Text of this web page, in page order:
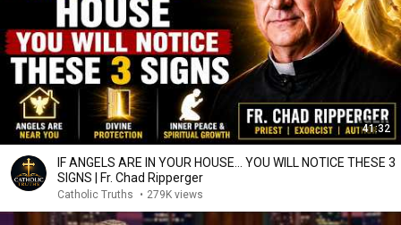
41:32
IF ANGELS ARE IN YOUR HOUSE… YOU WILL NOTICE THESE 3
SIGNS | Fr. Chad Ripperger
Catholic Truths • 279K views